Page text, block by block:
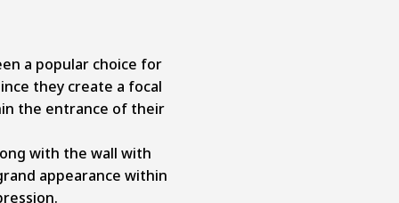
a popular choice for
they create a focal
the entrance of their
with the wall with
appearance within